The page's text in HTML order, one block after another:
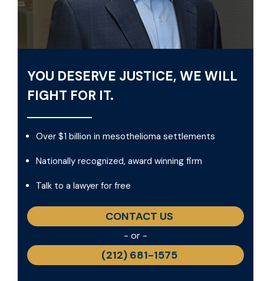
YOU DESERVE JUSTICE, WE WILL
FIGHT FOR IT.
Over $1 billion in mesothelioma settlements
Nationally recognized, award winning firm
Talk to a lawyer for free
CONTACT US
- or -
(212) 681-1575